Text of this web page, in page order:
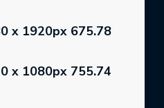
x 1920px 675.78
x 1080px 755.74